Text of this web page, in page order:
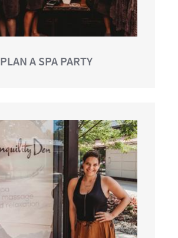
PLAN A SPA PARTY